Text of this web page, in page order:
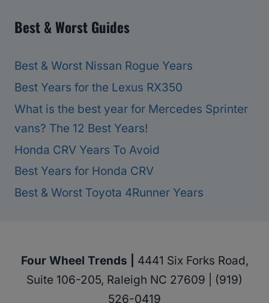
Best & Worst Guides
Best & Worst Nissan Rogue Years
Best Years for the Lexus RX350
What is the best year for Mercedes Sprinter
vans? The 12 Best Years!
Honda CRV Years To Avoid
Best Years for Honda CRV
Best & Worst Toyota 4Runner Years
Four Wheel Trends | 4441 Six Forks Road,
Suite 106-205, Raleigh NC 27609 | (919)
526-0419